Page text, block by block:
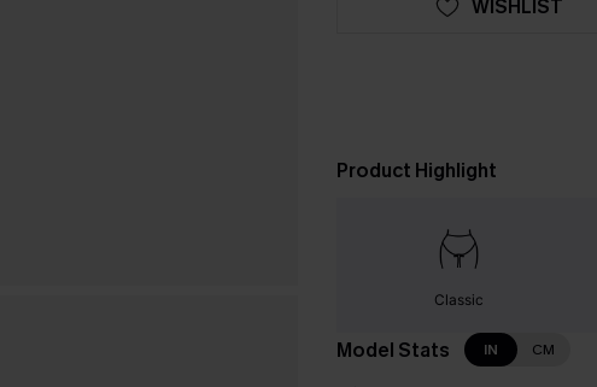
WISHLIST
Product Highlight
Classic
Model Stats IN CM